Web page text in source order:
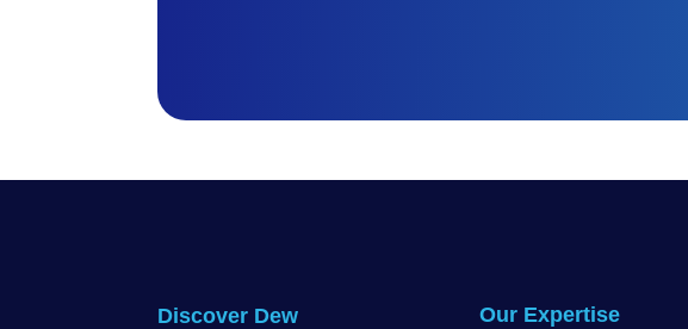
Discover Dew Our Expertise